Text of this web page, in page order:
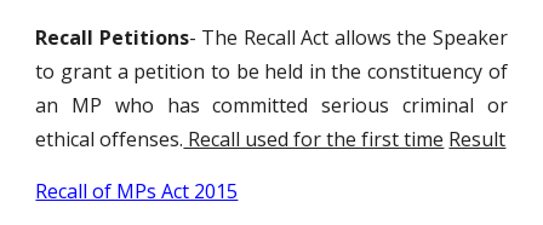
Recall Petitions- The Recall Act allows the Speaker
to grant a petition to be held in the constituency of
an MP who has committed serious criminal or
ethical offenses. Recall used for the first time Result
Recall of MPs Act 2015